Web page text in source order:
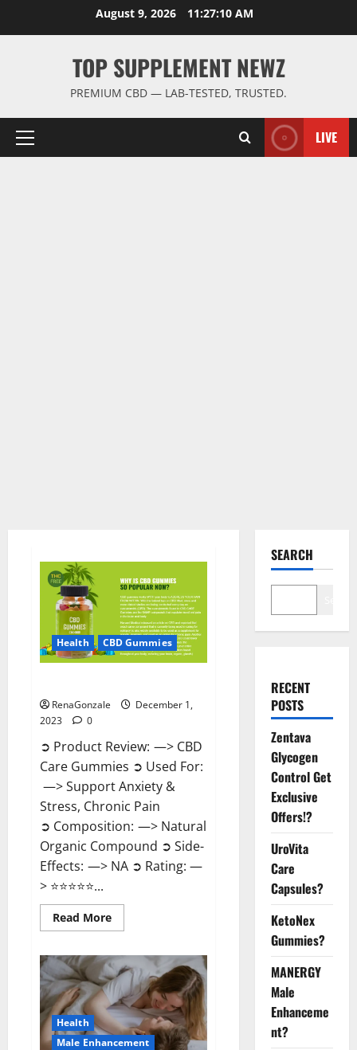
August 9, 2026 11:27:11 AM
TOP SUPPLEMENT NEWZ
PREMIUM CBD — LAB-TESTED, TRUSTED.
Primary
LIVE
Health CBD Gummies
RenaGonzale
December 1,
2023
0
➲ Product Review: —> CBD
Care Gummies ➲ Used For:
—> Support Anxiety &
Stress, Chronic Pain
➲ Composition: —> Natural
Organic Compound ➲ Side-
Effects: —> NA ➲ Rating: —
> ⭐⭐⭐⭐⭐...
Read MoreRead
more
Care
Gummies?
Health
Male Enhancement
SEARCH
RECENT
POSTS
Zentava
Glycogen
Control Get
Exclusive
Offers!?
UroVita
Care
Capsules?
KetoNex
Gummies?
MANERGY
Male
Enhanceme
nt?